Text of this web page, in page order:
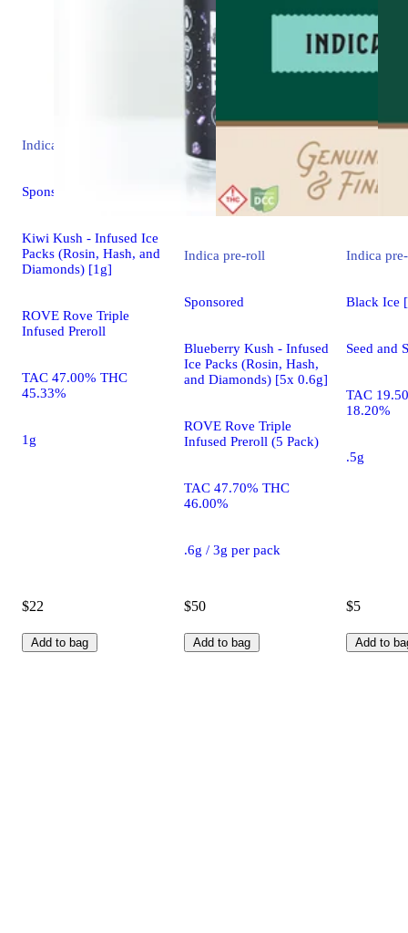
Indica
Sponsored
Kiwi Kush - Infused Ice
Packs (Rosin, Hash, and
Diamonds) [1g]
ROVE Rove Triple
Infused Preroll
TAC 47.00% THC
45.33%
1g
$22
Add to bag
Indica pre-roll
Sponsored
Blueberry Kush - Infused
Ice Packs (Rosin, Hash,
and Diamonds) [5x 0.6g]
ROVE Rove Triple
Infused Preroll (5 Pack)
TAC 47.70% THC
46.00%
.6g / 3g per pack
$50
Add to bag
Indica
Black Ice
Seed and
TAC
18.20%
.5g
$5
Add to